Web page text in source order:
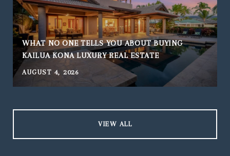
WHAT NO ONE TELLS YOU ABOUT BUYING
KAILUA KONA LUXURY REAL ESTATE
AUGUST 4, 2026
VIEW ALL